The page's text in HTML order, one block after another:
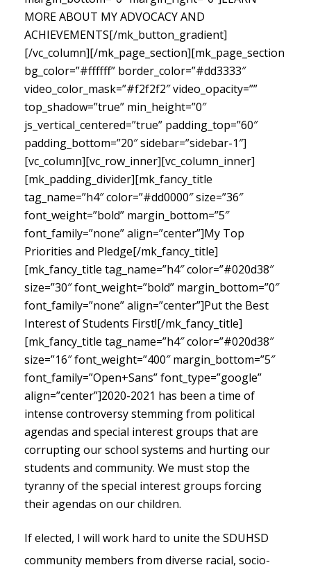
MORE ABOUT MY ADVOCACY AND
ACHIEVEMENTS[/mk_button_gradient]
[/vc_column][/mk_page_section][mk_page_section
bg_color=”#ffffff” border_color=”#dd3333″
video_color_mask=”#f2f2f2″ video_opacity=””
top_shadow=”true” min_height=”0″
js_vertical_centered=”true” padding_top=”60″
padding_bottom=”20″ sidebar=”sidebar-1″]
[vc_column][vc_row_inner][vc_column_inner]
[mk_padding_divider][mk_fancy_title
tag_name=”h4″ color=”#dd0000″ size=”36″
font_weight=”bold” margin_bottom=”5″
font_family=”none” align=”center”]My Top
Priorities and Pledge[/mk_fancy_title]
[mk_fancy_title tag_name=”h4″ color=”#020d38″
size=”30″ font_weight=”bold” margin_bottom=”0″
font_family=”none” align=”center”]Put the Best
Interest of Students First![/mk_fancy_title]
[mk_fancy_title tag_name=”h4″ color=”#020d38″
size=”16″ font_weight=”400″ margin_bottom=”5″
font_family=”Open+Sans” font_type=”google”
align=”center”]2020-2021 has been a time of
intense controversy stemming from political
agendas and special interest groups that are
corrupting our school systems and hurting our
students and community. We must stop the
tyranny of the special interest groups forcing
their agendas on our children.
If elected, I will work hard to unite the SDUHSD
community members from diverse racial, socio-